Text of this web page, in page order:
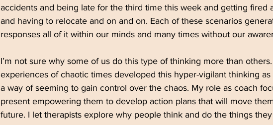
accidents and being late for the third time this week and getting fired
and having to relocate and on and on. Each of these scenarios
responses all of it within our minds and many times without our
I’m not sure why some of us do this type of thinking more than
experiences of chaotic times developed this hyper-vigilant thinking
a way of seeming to gain control over the chaos. My role as coach
present empowering them to develop action plans that will move
future. I let therapists explore why people think and do the things